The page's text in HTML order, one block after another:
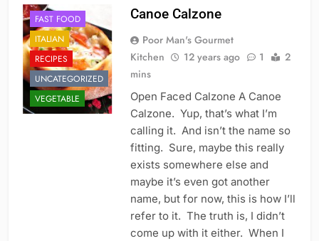
FAST FOOD
ITALIAN
RECIPES
UNCATEGORIZED
VEGETABLE
Canoe Calzone
Poor Man's Gourmet
Kitchen
12 years ago 1
2
mins
Open Faced Calzone A Canoe
Calzone. Yup, that’s what I’m
calling it. And isn’t the name so
fitting. Sure, maybe this really
exists somewhere else and
maybe it’s even got another
name, but for now, this is how I’ll
refer to it. The truth is, I didn’t
come up with it either. When I